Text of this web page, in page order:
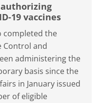
authorizing
19 vaccines
completed the
Control and
administering the
basis since the
in January issued
of eligible